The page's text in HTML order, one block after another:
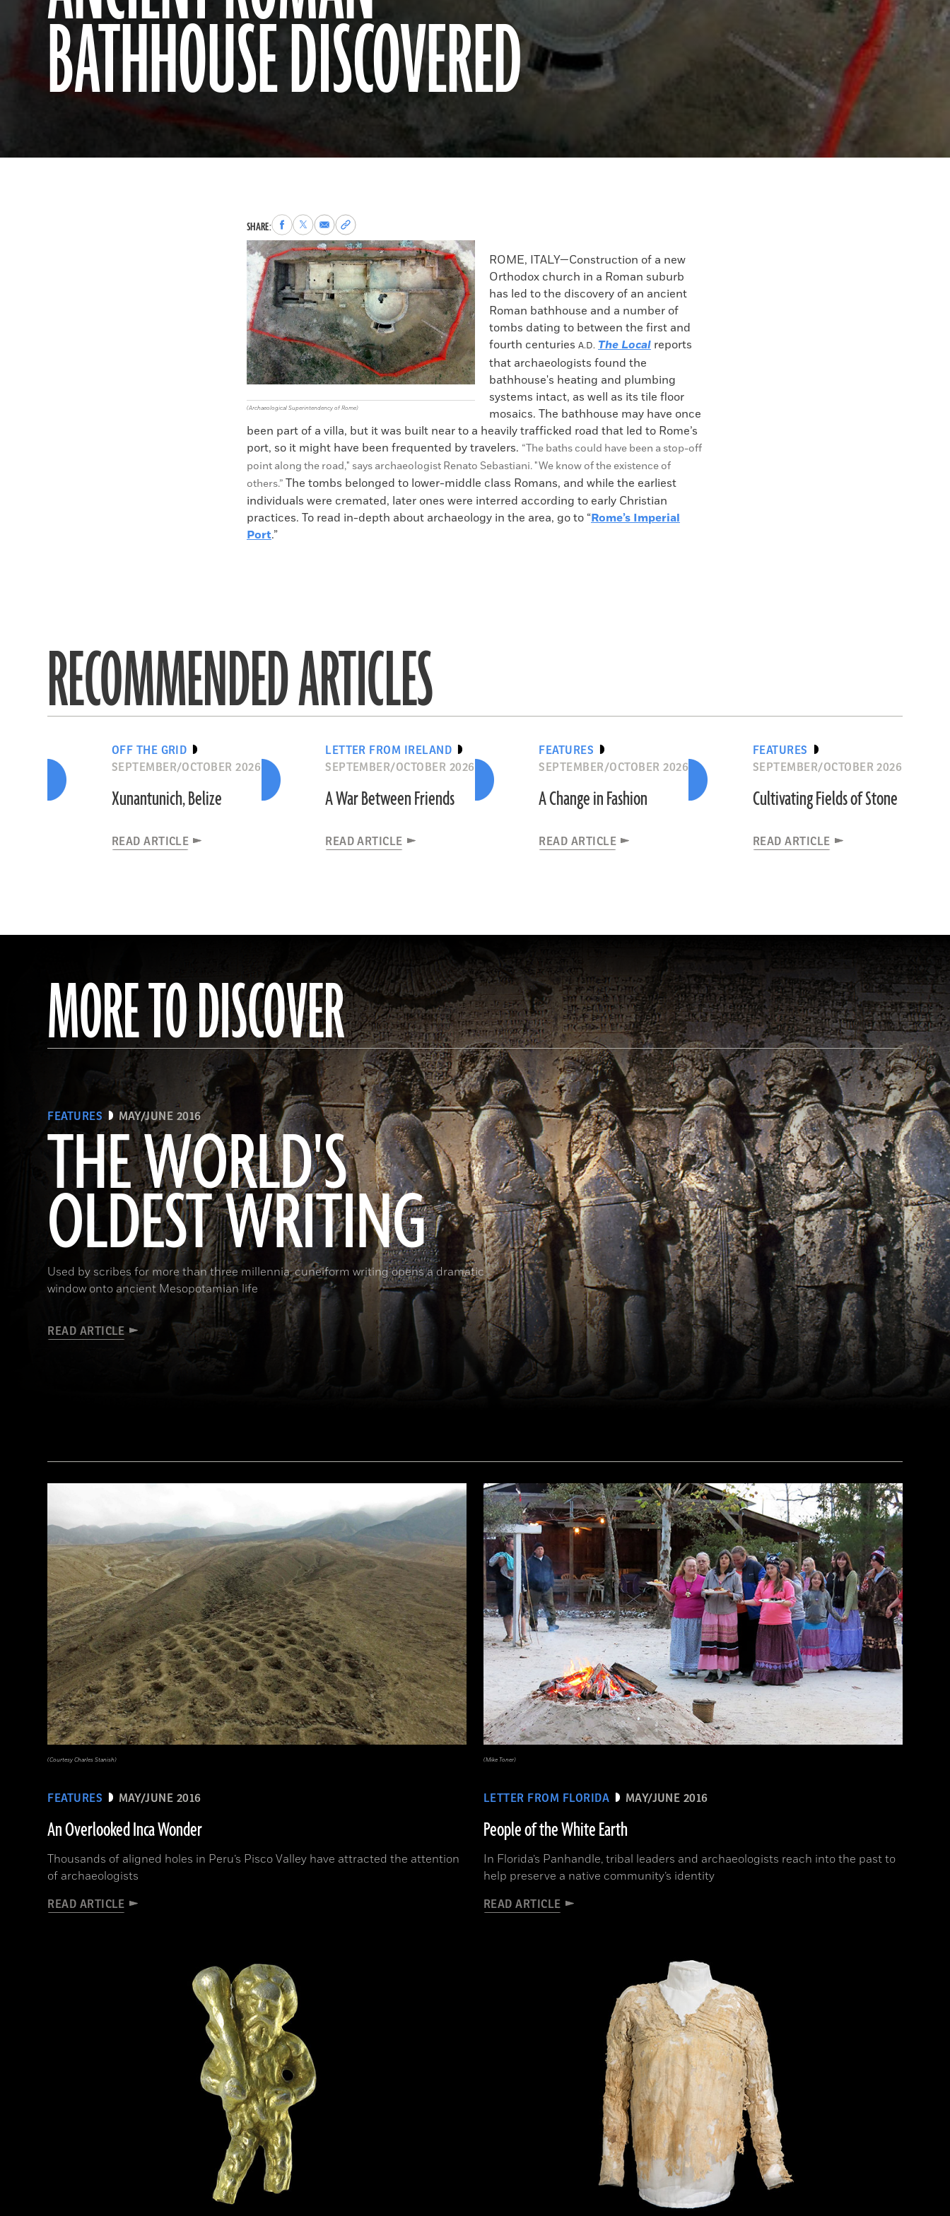
BATHHOUSE DISCOVERED
SHARE:Share
to
Facebook
Share
to
X
Share
via
Email
Copy
permalink
to
clipboard
(Archaeological Superintendency of Rome)
ROME, ITALY—Construction of a new
Orthodox church in a Roman suburb
has led to the discovery of an ancient
Roman bathhouse and a number of
tombs dating to between the first and
fourth centuries A.D. The Local reports
that archaeologists found the
bathhouse's heating and plumbing
systems intact, as well as its tile floor
mosaics. The bathhouse may have once
been part of a villa, but it was built near to a heavily trafficked road that led to Rome’s
port, so it might have been frequented by travelers. “The baths could have been a stop-off
point along the road," says archaeologist Renato Sebastiani. "We know of the existence of
others.” The tombs belonged to lower-middle class Romans, and while the earliest
individuals were cremated, later ones were interred according to early Christian
practices. To read in-depth about archaeology in the area, go to “Rome’s Imperial
Port.”
RECOMMENDED ARTICLES
OFF THE GRID
SEPTEMBER/OCTOBER 2026
Xunantunich, Belize
READ ARTICLE
LETTER FROM IRELAND
SEPTEMBER/OCTOBER 2026
A War Between Friends
READ ARTICLE
FEATURES
SEPTEMBER/OCTOBER 2026
A Change in Fashion
READ ARTICLE
FEATURES
SEPTEMBER/OCTOBER 2026
Cultivating Fields of Stone
READ ARTICLE
MORE TO DISCOVER
FEATURES MAY/JUNE 2016
THE WORLD'S
OLDEST WRITING
Used by scribes for more than three millennia, cuneiform writing opens a dramatic
window onto ancient Mesopotamian life
READ ARTICLE
(Babek Tafresi/Gettyimages)
FEATURES MAY/JUNE 2016
An Overlooked Inca Wonder
Thousands of aligned holes in Peru’s Pisco Valley have attracted the attention
of archaeologists
READ ARTICLE
(Courtesy Charles Stanish)
LETTER FROM FLORIDA MAY/JUNE 2016
People of the White Earth
In Florida’s Panhandle, tribal leaders and archaeologists reach into the past to
help preserve a native community’s identity
READ ARTICLE
(Mike Toner)